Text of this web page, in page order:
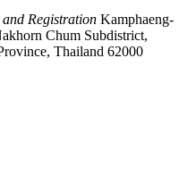
Registration Kamphaeng-
Chum Subdistrict,
Thailand 62000